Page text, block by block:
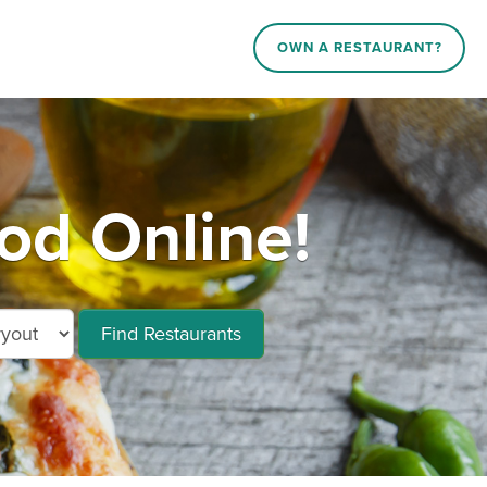
OWN A RESTAURANT?
Online!
Find Restaurants